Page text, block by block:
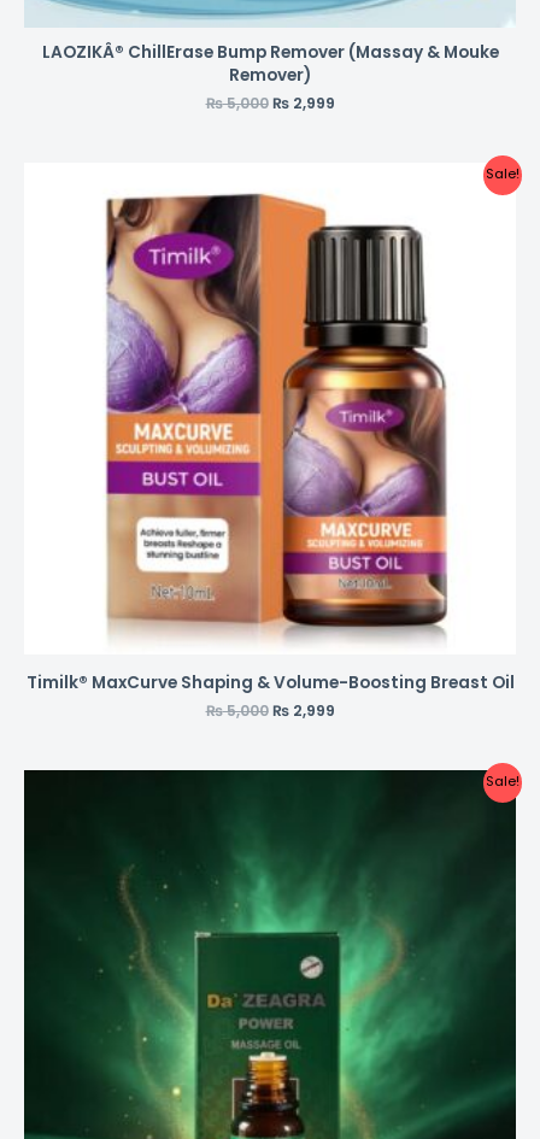
LAOZIKÂ® ChillErase Bump Remover (Massay & Mouke
Remover)
₨5,000 ₨2,999
Sale!
Timilk® MaxCurve Shaping & Volume-Boosting Breast Oil
₨5,000 ₨2,999
Sale!